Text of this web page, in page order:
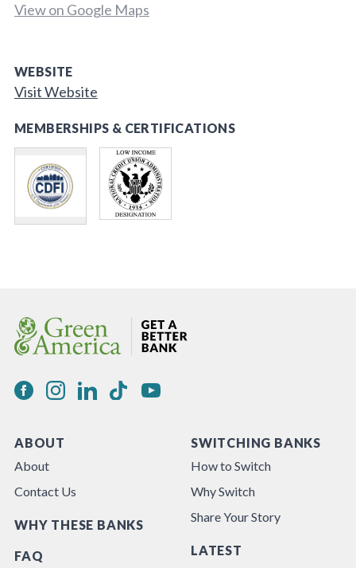
View on Google Maps
WEBSITE
Visit Website
MEMBERSHIPS & CERTIFICATIONS
ABOUT
About
Contact Us
WHY THESE BANKS
FAQ
SWITCHING BANKS
How to Switch
Why Switch
Share Your Story
LATEST